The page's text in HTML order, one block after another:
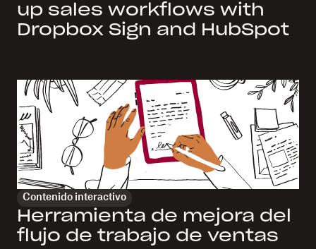
up sales workflows with
Dropbox Sign and HubSpot
Contenido interactivo
Herramienta de mejora del
flujo de trabajo de ventas